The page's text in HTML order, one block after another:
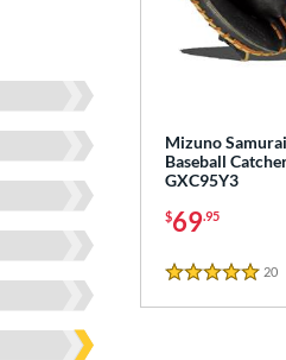
Mizuno
Baseball
GXC95Y3
$69.95
5 Stars
20